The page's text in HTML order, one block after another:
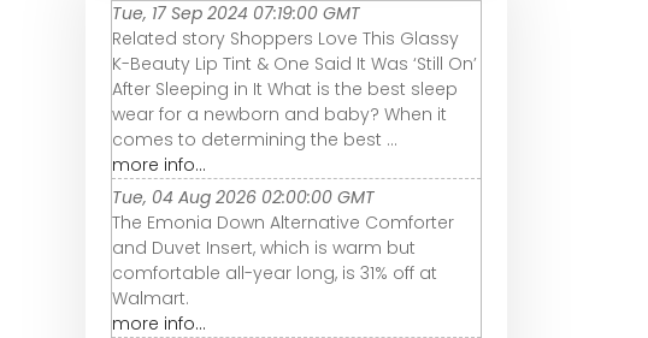
Tue, 17 Sep 2024 07:19:00 GMT
Related story Shoppers Love This Glassy
K-Beauty Lip Tint & One Said It Was ‘Still On’
After Sleeping in It What is the best sleep
wear for a newborn and baby? When it
comes to determining the best ...
more info...
Tue, 04 Aug 2026 02:00:00 GMT
The Emonia Down Alternative Comforter
and Duvet Insert, which is warm but
comfortable all-year long, is 31% off at
Walmart.
more info...